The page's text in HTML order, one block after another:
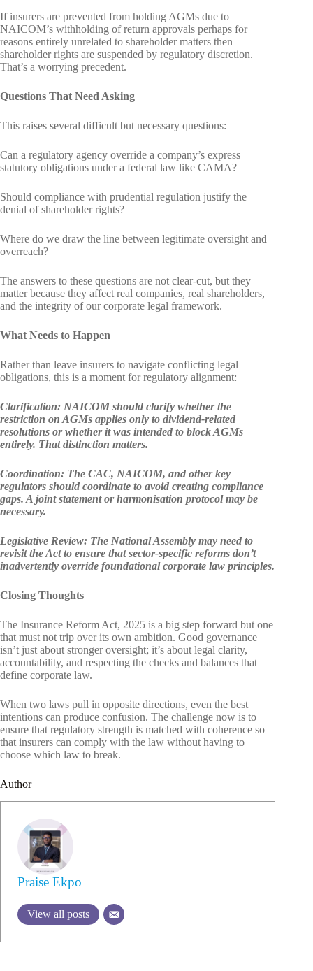
If insurers are prevented from holding AGMs due to
NAICOM’s withholding of return approvals perhaps for
reasons entirely unrelated to shareholder matters then
shareholder rights are suspended by regulatory discretion.
That’s a worrying precedent.
Questions That Need Asking
This raises several difficult but necessary questions:
Can a regulatory agency override a company’s express
statutory obligations under a federal law like CAMA?
Should compliance with prudential regulation justify the
denial of shareholder rights?
Where do we draw the line between legitimate oversight and
overreach?
The answers to these questions are not clear-cut, but they
matter because they affect real companies, real shareholders,
and the integrity of our corporate legal framework.
What Needs to Happen
Rather than leave insurers to navigate conflicting legal
obligations, this is a moment for regulatory alignment:
Clarification: NAICOM should clarify whether the
restriction on AGMs applies only to dividend-related
resolutions or whether it was intended to block AGMs
entirely. That distinction matters.
Coordination: The CAC, NAICOM, and other key
regulators should coordinate to avoid creating compliance
gaps. A joint statement or harmonisation protocol may be
necessary.
Legislative Review: The National Assembly may need to
revisit the Act to ensure that sector-specific reforms don’t
inadvertently override foundational corporate law principles.
Closing Thoughts
The Insurance Reform Act, 2025 is a big step forward but one
that must not trip over its own ambition. Good governance
isn’t just about stronger oversight; it’s about legal clarity,
accountability, and respecting the checks and balances that
define corporate law.
When two laws pull in opposite directions, even the best
intentions can produce confusion. The challenge now is to
ensure that regulatory strength is matched with coherence so
that insurers can comply with the law without having to
choose which law to break.
Author
Praise Ekpo
View all posts